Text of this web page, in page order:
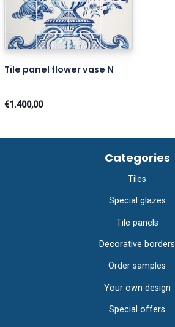
Tile panel flower vase N
€1.400,00
Categories
Tiles
Special glazes
Tile panels
Decorative borders
Order samples
Your own design
Special offers